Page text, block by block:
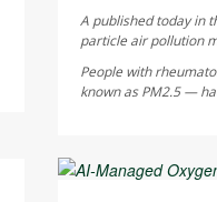
A published today in
particle air pollution
People with
known as PM2.5 —